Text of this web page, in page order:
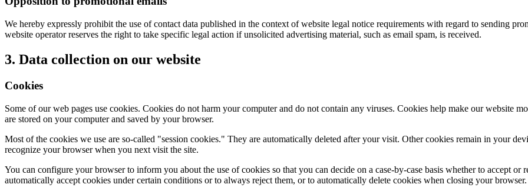
We hereby expressly prohibit the use of contact data published in the context of website legal notice requirements with regard to sending
website operator reserves the right to take specific legal action if unsolicited advertising material, such as email spam, is received.
3. Data collection on our website
Cookies
Some of our web pages use cookies. Cookies do not harm your computer and do not contain any viruses. Cookies help make our website
are stored on your computer and saved by your browser.
Most of the cookies we use are so-called "session cookies." They are automatically deleted after your visit. Other cookies remain in your
recognize your browser when you next visit the site.
You can configure your browser to inform you about the use of cookies so that you can decide on a case-by-case basis whether to accept
automatically accept cookies under certain conditions or to always reject them, or to automatically delete cookies when closing your